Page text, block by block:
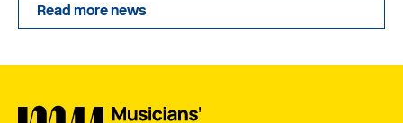
Read more news